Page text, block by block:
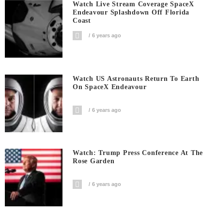
Watch Live Stream Coverage SpaceX
Endeavour Splashdown Off Florida
Coast
6 years ago
Watch US Astronauts Return To Earth
On SpaceX Endeavour
6 years ago
Watch: Trump Press Conference At The
Rose Garden
6 years ago